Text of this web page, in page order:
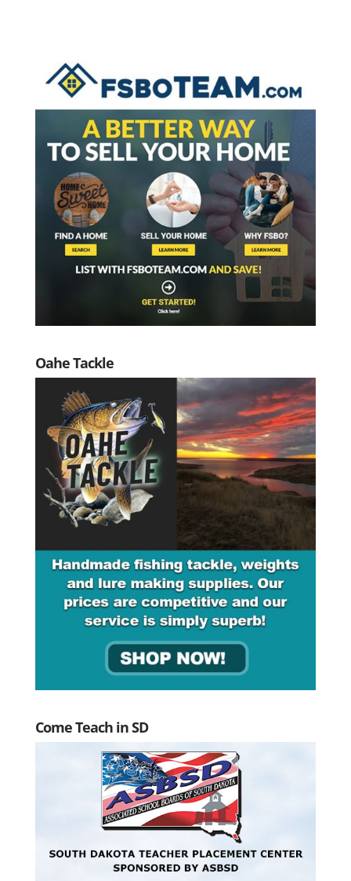
Oahe Tackle
Come Teach in SD